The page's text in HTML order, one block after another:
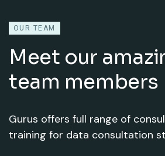
OUR TEAM
Meet our
team members
Gurus offers full range of
training for data consultation